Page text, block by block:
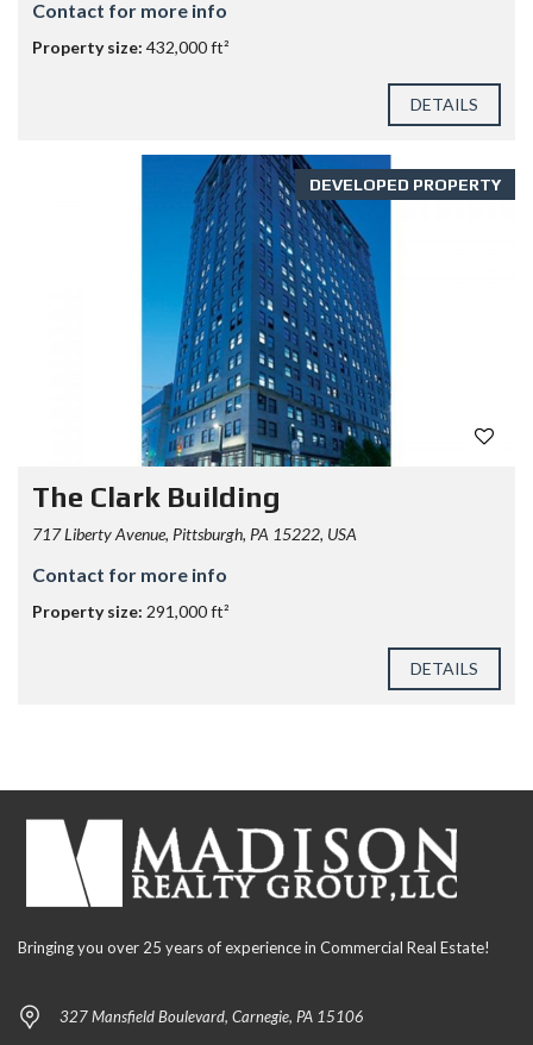
Contact for more info
Property size: 432,000 ft²
DETAILS
DEVELOPED PROPERTY
The Clark Building
717 Liberty Avenue, Pittsburgh, PA 15222, USA
Contact for more info
Property size: 291,000 ft²
DETAILS
Bringing you over 25 years of experience in Commercial Real Estate!
327 Mansfield Boulevard, Carnegie, PA 15106